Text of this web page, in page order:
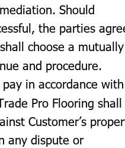
Should
the parties
choose a
and procedure.
in accordance
Pro Flooring
Customer’s
any dispute or